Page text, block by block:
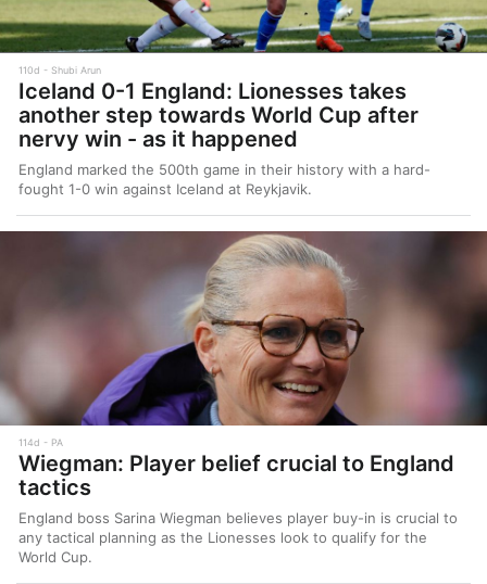
110d Shubi Arun
Iceland 0-1 England: Lionesses takes
another step towards World Cup after
nervy win - as it happened
England marked the 500th game in their history with a hard-
fought 1-0 win against Iceland at Reykjavik.
114d PA
Wiegman: Player belief crucial to England
tactics
England boss Sarina Wiegman believes player buy-in is crucial to
any tactical planning as the Lionesses look to qualify for the
World Cup.